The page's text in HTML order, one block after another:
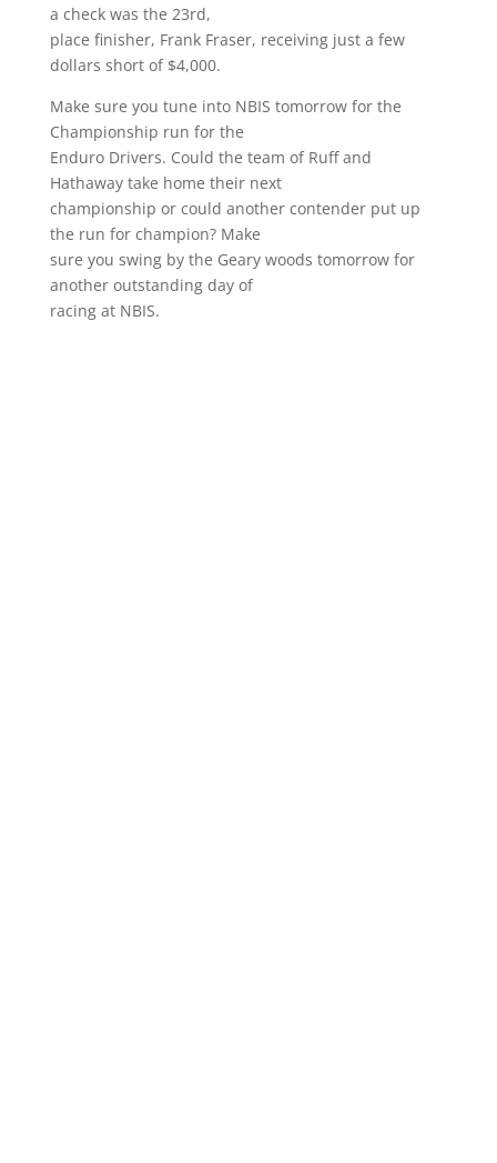
a check was the 23rd,
place finisher, Frank Fraser, receiving just a few
dollars short of $4,000.
Make sure you tune into NBIS tomorrow for the
Championship run for the
Enduro Drivers. Could the team of Ruff and
Hathaway take home their next
championship or could another contender put up
the run for champion? Make
sure you swing by the Geary woods tomorrow for
another outstanding day of
racing at NBIS.